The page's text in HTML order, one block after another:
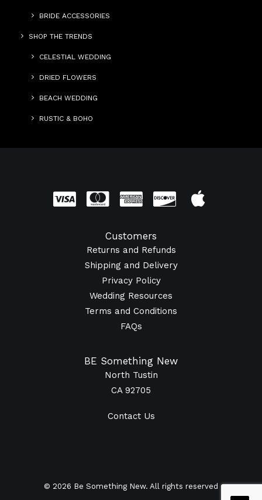
BRIDE ACCESSORIES
SHOP THE TRENDS
CELESTIAL WEDDING
DRIED FLOWERS
BEACH WEDDING
RUSTIC & BOHO
Customers
Returns and Refunds
Shipping and Delivery
Privacy Policy
Wedding Resources
Terms and Conditions
FAQs
BE Something New
North Tustin
CA 92705
Contact Us
© 2026 Be Something New. All rights reserved